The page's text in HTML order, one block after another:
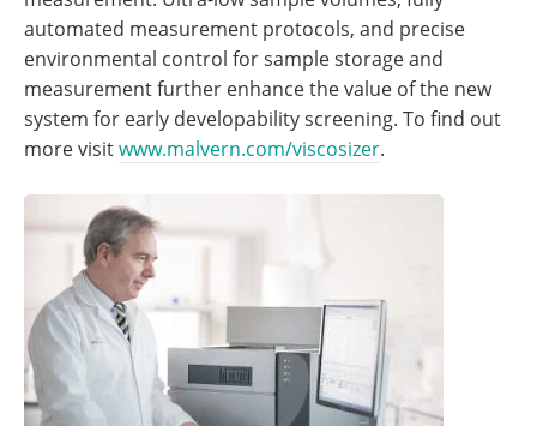
automated measurement protocols, and precise
environmental control for sample storage and
measurement further enhance the value of the new
system for early developability screening. To find out
more visitwww.malvern.com/viscosizer.